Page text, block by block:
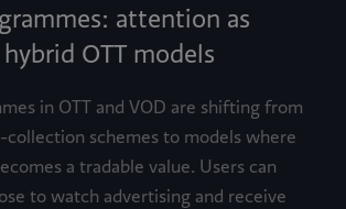
attention as
OTT models
in OTT and VOD are shifting from
schemes to models where
a tradable value. Users can
to watch advertising and receive